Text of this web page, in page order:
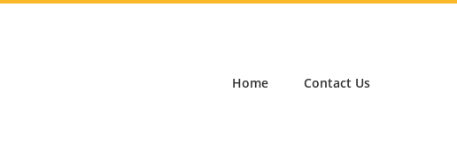
Home Contact Us